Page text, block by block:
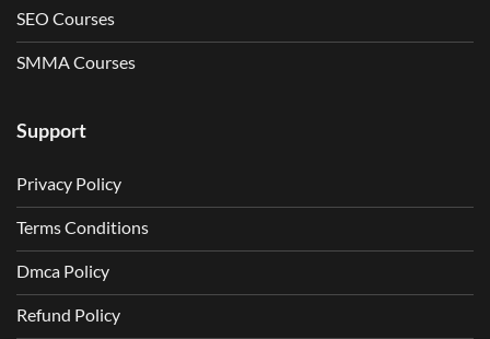
SEO Courses
SMMA Courses
Support
Privacy Policy
Terms Conditions
Dmca Policy
Refund Policy